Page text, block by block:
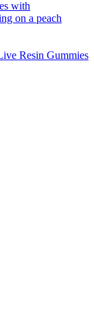
Resin Gummies